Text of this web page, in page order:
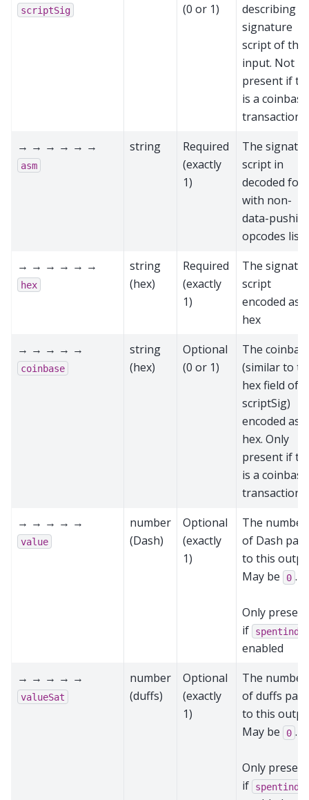
scriptSig
(0 or 1)
describing
signature
script of this
input. Not
present if
is a coinbase
transaction
→ → → → → →
asm
string
Required
(exactly
1)
The
script in
decoded
with non-
data-
opcodes
→ → → → → →
hex
string
(hex)
Required
(exactly
1)
The
script
encoded as
hex
→ → → → →
coinbase
string
(hex)
Optional
(0 or 1)
The
(similar to
hex field of a
scriptSig)
encoded as
hex. Only
present if
is a coinbase
transaction
→ → → → →
value
number
(Dash)
Optional
(exactly
1)
The number
of Dash paid
to this
May be
0 .
Only present
if
enabled
→ → → → →
valueSat
number
(duffs)
Optional
(exactly
1)
The number
of duffs paid
to this
May be
0 .
Only present
if